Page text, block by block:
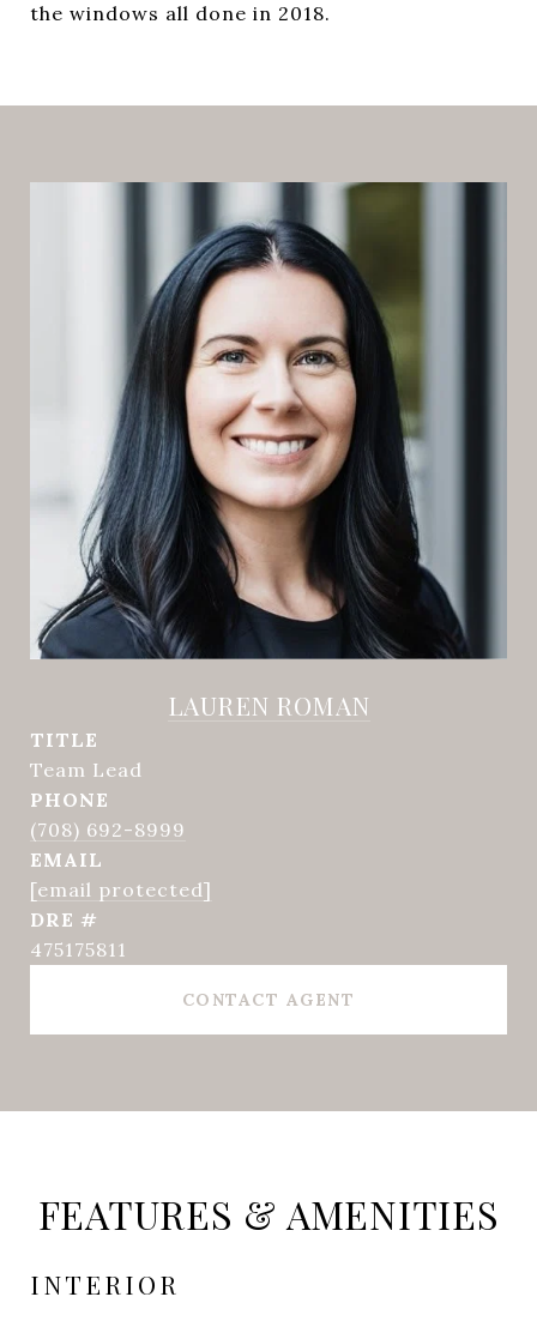
the windows all done in 2018.
LAUREN ROMAN
TITLE
Team Lead
PHONE
(708) 692-8999
EMAIL
[email protected]
DRE #
475175811
CONTACT AGENT
FEATURES & AMENITIES
INTERIOR